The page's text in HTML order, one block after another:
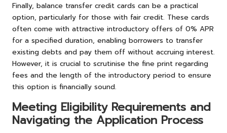
Finally, balance transfer credit cards can be a practical
option, particularly for those with fair credit. These cards
often come with attractive introductory offers of 0% APR
for a specified duration, enabling borrowers to transfer
existing debts and pay them off without accruing interest.
However, it is crucial to scrutinise the fine print regarding
fees and the length of the introductory period to ensure
this option is financially sound.
Meeting Eligibility Requirements and
Navigating the Application Process